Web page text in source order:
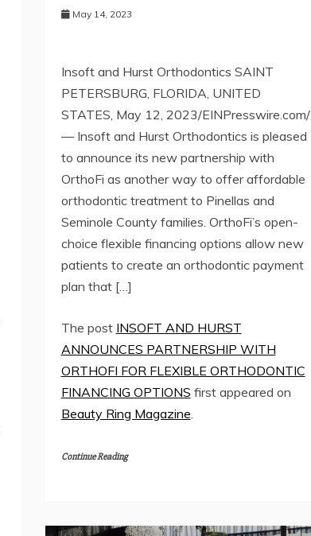
May 14, 2023
Insoft and Hurst Orthodontics SAINT
PETERSBURG, FLORIDA, UNITED
STATES, May 12, 2023/EINPresswire.com/
— Insoft and Hurst Orthodontics is pleased
to announce its new partnership with
OrthoFi as another way to offer affordable
orthodontic treatment to Pinellas and
Seminole County families. OrthoFi’s open-
choice flexible financing options allow new
patients to create an orthodontic payment
plan that […]
The post INSOFT AND HURST
ANNOUNCES PARTNERSHIP WITH
ORTHOFI FOR FLEXIBLE ORTHODONTIC
FINANCING OPTIONS first appeared on
Beauty Ring Magazine
Continue Reading